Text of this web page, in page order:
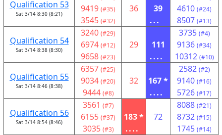
Qualification 53
Sat 3/14 8:30 (8:21) 9419 (#35)
3545 (#32)
36
39
...
4610 (#24)
8507 (#13)
Qualification 54
Sat 3/14 8:38 (8:30)
3240 (#29)
6974 (#12)
9658 (#23)
29
111
....
3735 (#4)
9136 (#34)
10312 (#10)
Qualification 55
Sat 3/14 8:46 (8:38)
6357 (#25)
9034 (#20)
9444 (#8)
32
167 *
....
2582 (#2)
9140 (#16)
5726 (#17)
Qualification 56
Sat 3/14 8:54 (8:46)
3561 (#7)
6155 (#37)
3035 (#3)
183 *
....
72
8088 (#21)
8732 (#15)
1745 (#14)